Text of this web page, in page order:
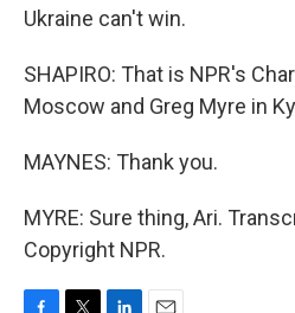
Ukraine can't win.
SHAPIRO: That is NPR's
Moscow and Greg Myre in
MAYNES: Thank you.
MYRE: Sure thing, Ari.
Copyright NPR.